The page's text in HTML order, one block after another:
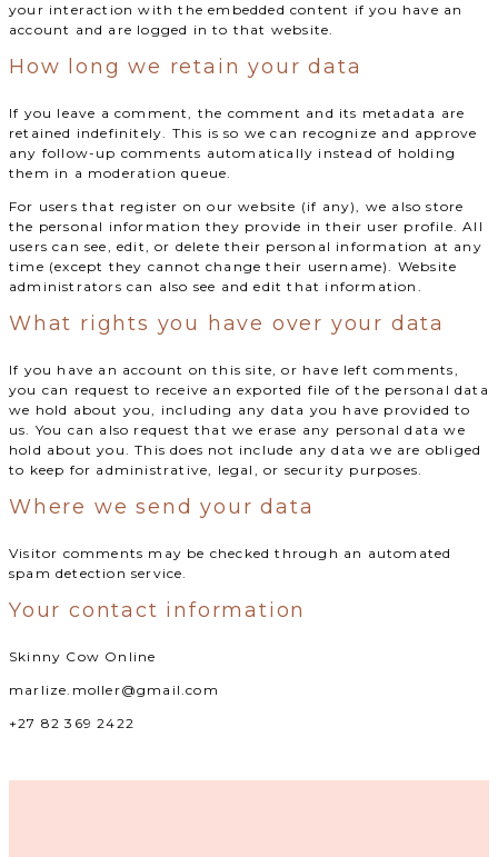
your interaction with the embedded content if you have an
account and are logged in to that website.
How long we retain your data
If you leave a comment, the comment and its metadata are
retained indefinitely. This is so we can recognize and approve
any follow-up comments automatically instead of holding
them in a moderation queue.
For users that register on our website (if any), we also store
the personal information they provide in their user profile. All
users can see, edit, or delete their personal information at any
time (except they cannot change their username). Website
administrators can also see and edit that information.
What rights you have over your data
If you have an account on this site, or have left comments,
you can request to receive an exported file of the personal data
we hold about you, including any data you have provided to
us. You can also request that we erase any personal data we
hold about you. This does not include any data we are obliged
to keep for administrative, legal, or security purposes.
Where we send your data
Visitor comments may be checked through an automated
spam detection service.
Your contact information
Skinny Cow Online
marlize.moller@gmail.com
+27 82 369 2422